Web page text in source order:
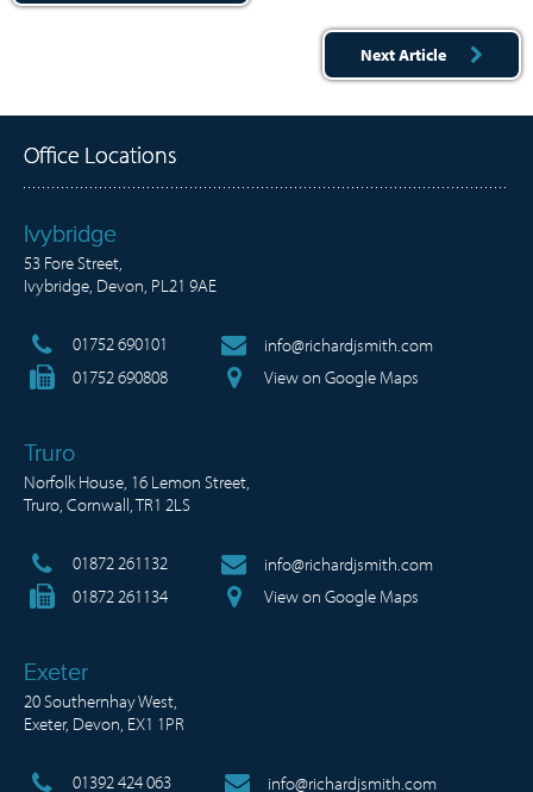
Next Article
Office Locations
Ivybridge
53 Fore Street,
Ivybridge, Devon, PL21 9AE
01752 690101
01752 690808
info@richardjsmith.com
View on Google Maps
Truro
Norfolk House, 16 Lemon Street,
Truro, Cornwall, TR1 2LS
01872 261132
01872 261134
info@richardjsmith.com
View on Google Maps
Exeter
20 Southernhay West,
Exeter, Devon, EX1 1PR
01392 424 063 info@richardjsmith.com